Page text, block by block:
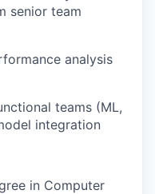
senior team
analysis
teams (ML,
integration
in Computer